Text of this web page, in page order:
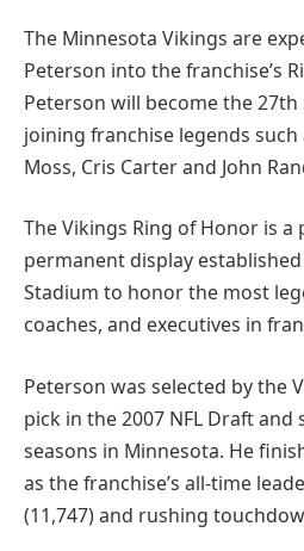
The Minnesota Vikings are
Peterson into the franchise’s
Peterson will become the
joining franchise legends such
Moss, Cris Carter and John
The Vikings Ring of Honor is a
permanent display established
Stadium to honor the most
coaches, and executives in
Peterson was selected by the
pick in the 2007 NFL Draft and
seasons in Minnesota. He
as the franchise’s all-time
(11,747) and rushing